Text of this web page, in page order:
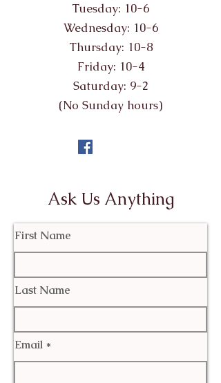
Tuesday: 10-6
Wednesday: 10-6
Thursday: 10-8
Friday: 10-4
Saturday: 9-2
(No Sunday hours)
Ask Us Anything
First Name
Last Name
Email